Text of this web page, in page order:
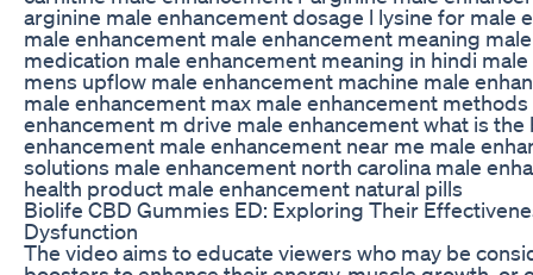
arginine male enhancement dosage l lysine for male
male enhancement male enhancement meaning
medication male enhancement meaning in hindi
mens upflow male enhancement machine male
male enhancement max male enhancement
enhancement m drive male enhancement what is the
enhancement male enhancement near me male
solutions male enhancement north carolina male
health product male enhancement natural pills
Biolife CBD Gummies ED: Exploring Their
Dysfunction
The video aims to educate viewers who may be